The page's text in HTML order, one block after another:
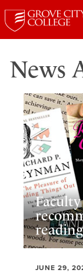
News
reading
JUNE 29,